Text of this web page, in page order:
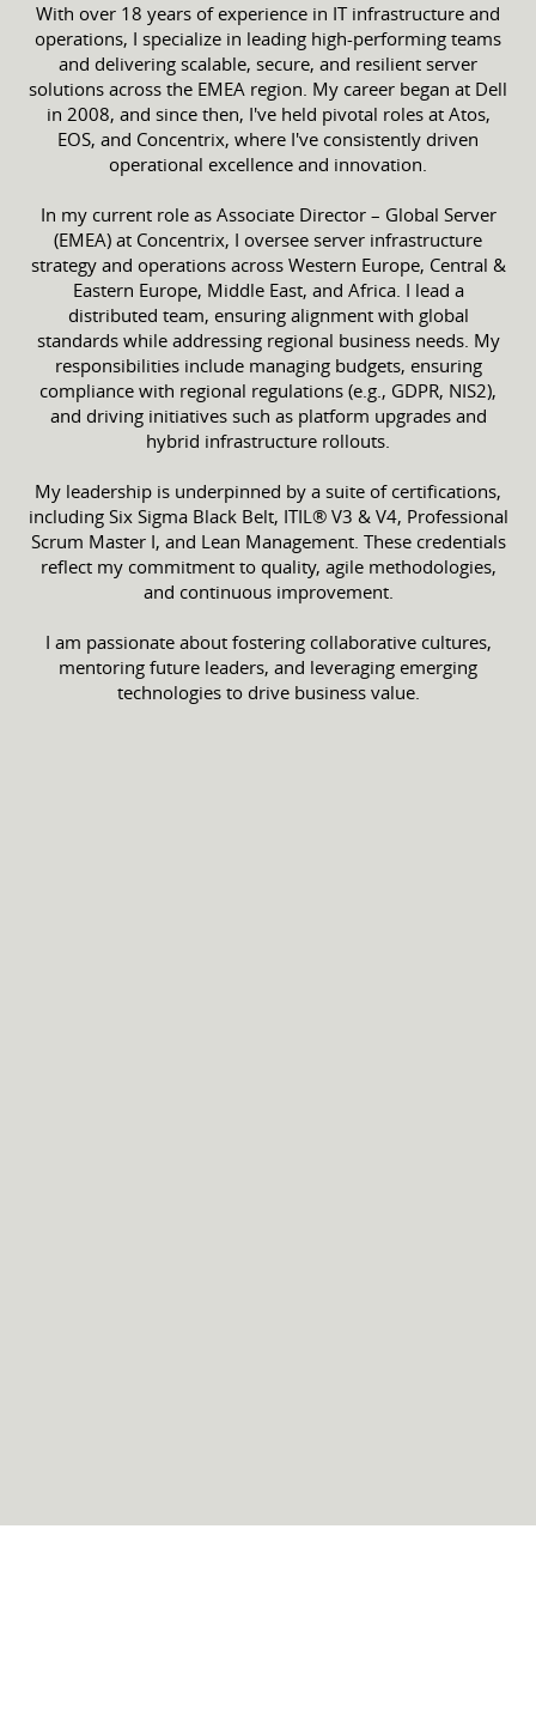
With over 18 years of experience in IT infrastructure and
operations, I specialize in leading high-performing teams
and delivering scalable, secure, and resilient server
solutions across the EMEA region. My career began at Dell
in 2008, and since then, I've held pivotal roles at Atos,
EOS, and Concentrix, where I've consistently driven
operational excellence and innovation.​
In my current role as Associate Director – Global Server
(EMEA) at Concentrix, I oversee server infrastructure
strategy and operations across Western Europe, Central &
Eastern Europe, Middle East, and Africa. I lead a
distributed team, ensuring alignment with global
standards while addressing regional business needs. My
responsibilities include managing budgets, ensuring
compliance with regional regulations (e.g., GDPR, NIS2),
and driving initiatives such as platform upgrades and
hybrid infrastructure rollouts.​
My leadership is underpinned by a suite of certifications,
including Six Sigma Black Belt, ITIL® V3 & V4, Professional
Scrum Master I, and Lean Management. These credentials
reflect my commitment to quality, agile methodologies,
and continuous improvement.
I am passionate about fostering collaborative cultures,
mentoring future leaders, and leveraging emerging
technologies to drive business value.